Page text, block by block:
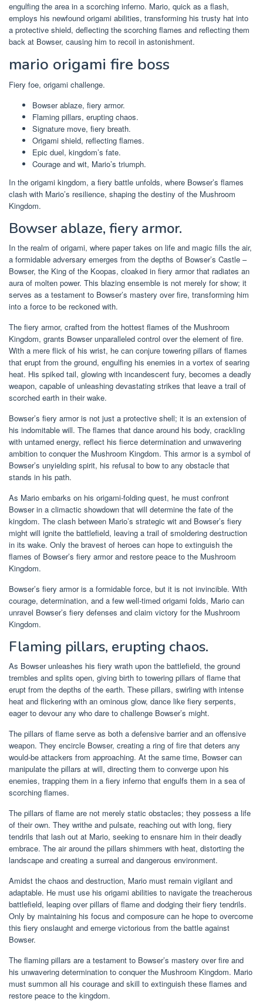
engulfing the area in a scorching inferno. Mario, quick as a flash,
employs his newfound origami abilities, transforming his trusty hat into
a protective shield, deflecting the scorching flames and reflecting them
back at Bowser, causing him to recoil in astonishment.
mario origami fire boss
Fiery foe, origami challenge.
Bowser ablaze, fiery armor.
Flaming pillars, erupting chaos.
Signature move, fiery breath.
Origami shield, reflecting flames.
Epic duel, kingdom’s fate.
Courage and wit, Mario’s triumph.
In the origami kingdom, a fiery battle unfolds, where Bowser’s flames
clash with Mario’s resilience, shaping the destiny of the Mushroom
Kingdom.
Bowser ablaze, fiery armor.
In the realm of origami, where paper takes on life and magic fills the air,
a formidable adversary emerges from the depths of Bowser’s Castle –
Bowser, the King of the Koopas, cloaked in fiery armor that radiates an
aura of molten power. This blazing ensemble is not merely for show; it
serves as a testament to Bowser’s mastery over fire, transforming him
into a force to be reckoned with.
The fiery armor, crafted from the hottest flames of the Mushroom
Kingdom, grants Bowser unparalleled control over the element of fire.
With a mere flick of his wrist, he can conjure towering pillars of flames
that erupt from the ground, engulfing his enemies in a vortex of searing
heat. His spiked tail, glowing with incandescent fury, becomes a deadly
weapon, capable of unleashing devastating strikes that leave a trail of
scorched earth in their wake.
Bowser’s fiery armor is not just a protective shell; it is an extension of
his indomitable will. The flames that dance around his body, crackling
with untamed energy, reflect his fierce determination and unwavering
ambition to conquer the Mushroom Kingdom. This armor is a symbol of
Bowser’s unyielding spirit, his refusal to bow to any obstacle that
stands in his path.
As Mario embarks on his origami-folding quest, he must confront
Bowser in a climactic showdown that will determine the fate of the
kingdom. The clash between Mario’s strategic wit and Bowser’s fiery
might will ignite the battlefield, leaving a trail of smoldering destruction
in its wake. Only the bravest of heroes can hope to extinguish the
flames of Bowser’s fiery armor and restore peace to the Mushroom
Kingdom.
Bowser’s fiery armor is a formidable force, but it is not invincible. With
courage, determination, and a few well-timed origami folds, Mario can
unravel Bowser’s fiery defenses and claim victory for the Mushroom
Kingdom.
Flaming pillars, erupting chaos.
As Bowser unleashes his fiery wrath upon the battlefield, the ground
trembles and splits open, giving birth to towering pillars of flame that
erupt from the depths of the earth. These pillars, swirling with intense
heat and flickering with an ominous glow, dance like fiery serpents,
eager to devour any who dare to challenge Bowser’s might.
The pillars of flame serve as both a defensive barrier and an offensive
weapon. They encircle Bowser, creating a ring of fire that deters any
would-be attackers from approaching. At the same time, Bowser can
manipulate the pillars at will, directing them to converge upon his
enemies, trapping them in a fiery inferno that engulfs them in a sea of
scorching flames.
The pillars of flame are not merely static obstacles; they possess a life
of their own. They writhe and pulsate, reaching out with long, fiery
tendrils that lash out at Mario, seeking to ensnare him in their deadly
embrace. The air around the pillars shimmers with heat, distorting the
landscape and creating a surreal and dangerous environment.
Amidst the chaos and destruction, Mario must remain vigilant and
adaptable. He must use his origami abilities to navigate the treacherous
battlefield, leaping over pillars of flame and dodging their fiery tendrils.
Only by maintaining his focus and composure can he hope to overcome
this fiery onslaught and emerge victorious from the battle against
Bowser.
The flaming pillars are a testament to Bowser’s mastery over fire and
his unwavering determination to conquer the Mushroom Kingdom. Mario
must summon all his courage and skill to extinguish these flames and
restore peace to the kingdom.